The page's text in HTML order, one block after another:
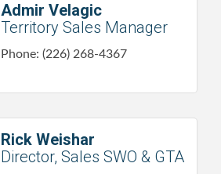
Admir Velagic
Territory Sales Manager
Phone: (226) 268-4367
Rick Weishar
Director, Sales SWO & GTA